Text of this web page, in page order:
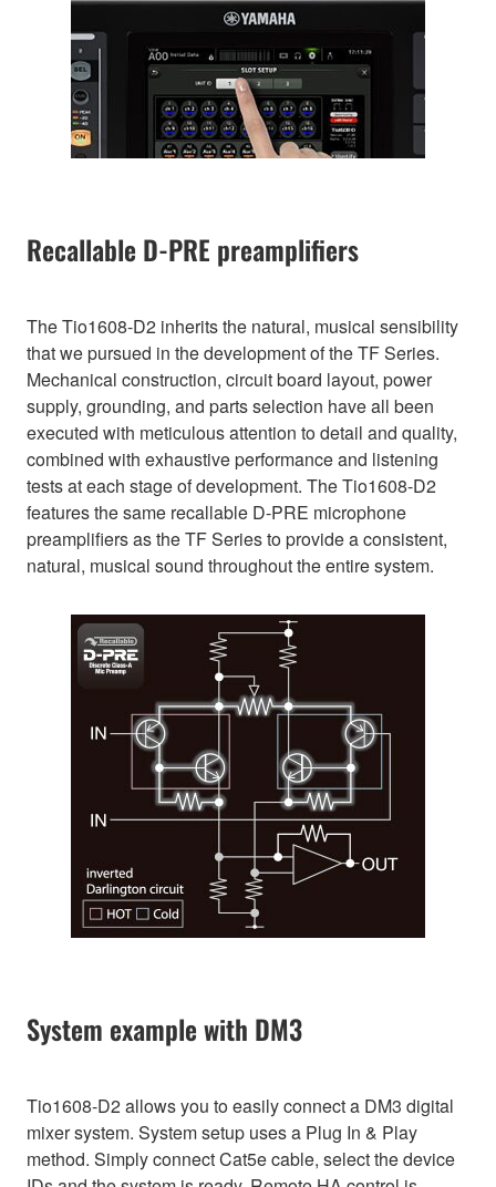
Recallable D-PRE preamplifiers
The Tio1608-D2 inherits the natural, musical sensibility
that we pursued in the development of the TF Series.
Mechanical construction, circuit board layout, power
supply, grounding, and parts selection have all been
executed with meticulous attention to detail and quality,
combined with exhaustive performance and listening
tests at each stage of development. The Tio1608-D2
features the same recallable D-PRE microphone
preamplifiers as the TF Series to provide a consistent,
natural, musical sound throughout the entire system.
System example with DM3
Tio1608-D2 allows you to easily connect a DM3 digital
mixer system. System setup uses a Plug In & Play
method. Simply connect Cat5e cable, select the device